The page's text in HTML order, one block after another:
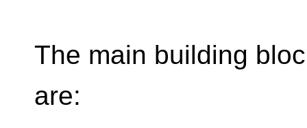
The main building
are: